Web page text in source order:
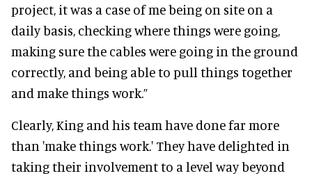
project, it was a case of me being on site on a
daily basis, checking where things were going,
making sure the cables were going in the ground
correctly, and being able to pull things together
and make things work.”
Clearly, King and his team have done far more
than 'make things work.' They have delighted in
taking their involvement to a level way beyond